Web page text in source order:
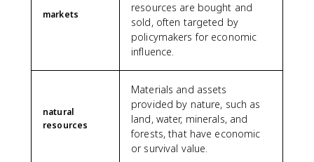
markets
resources are bought and
sold, often targeted by
policymakers for economic
influence.
natural
resources
Materials and assets
provided by nature, such as
land, water, minerals, and
forests, that have economic
or survival value.